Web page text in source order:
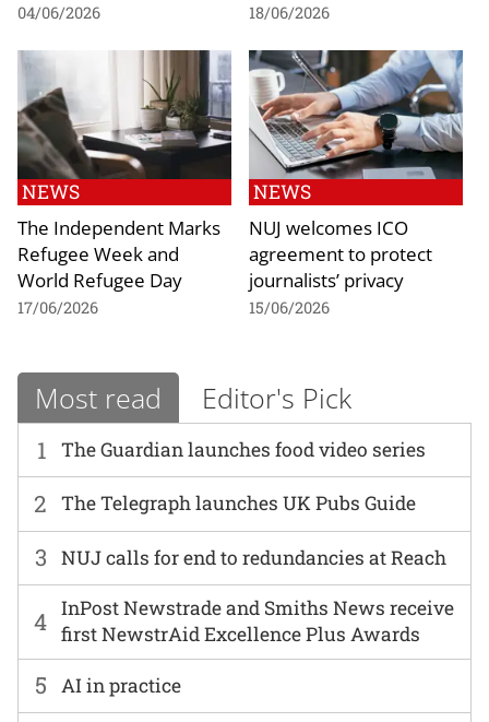
04/06/2026 18/06/2026
NEWS
The Independent Marks
Refugee Week and
World Refugee Day
17/06/2026
NEWS
NUJ welcomes ICO
agreement to protect
journalists’ privacy
15/06/2026
Most read Editor's Pick
1 The Guardian launches food video series
2 The Telegraph launches UK Pubs Guide
3 NUJ calls for end to redundancies at Reach
4 InPost Newstrade and Smiths News receive
first NewstrAid Excellence Plus Awards
5 AI in practice